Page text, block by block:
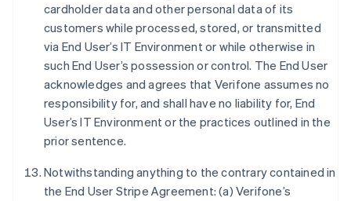
cardholder data and other personal data of its
customers while processed, stored, or transmitted
via End User’s IT Environment or while otherwise in
such End User’s possession or control. The End User
acknowledges and agrees that Verifone assumes no
responsibility for, and shall have no liability for, End
User’s IT Environment or the practices outlined in the
prior sentence.
Notwithstanding anything to the contrary contained in
the End User Stripe Agreement: (a) Verifone’s
English
Austria